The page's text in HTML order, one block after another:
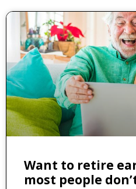
Want to retire
most people